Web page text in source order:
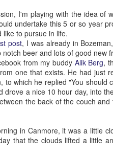
I'm playing with the idea of
undertake this 5 or so year
like to pursue in life.
post, I was already in
beer and lots of good new
from my buddy Alik Berg,
one that exists. He had just
to which he replied "You
drove a nice 10 hour day, into
the back of the couch
in Canmore, it was a little
that the clouds lifted a little